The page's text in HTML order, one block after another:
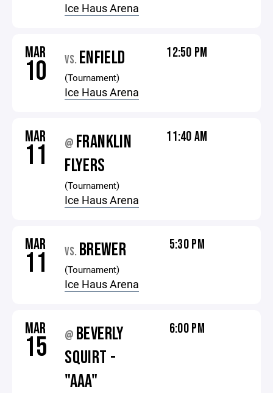
Ice Haus Arena
MAR
10 VS. ENFIELD
(Tournament)
Ice Haus Arena
12:50 PM
MAR
11 @ FRANKLIN
FLYERS
(Tournament)
Ice Haus Arena
11:40 AM
MAR
11 VS. BREWER
(Tournament)
Ice Haus Arena
5:30 PM
MAR
15 @ BEVERLY
SQUIRT -
"AAA"
6:00 PM